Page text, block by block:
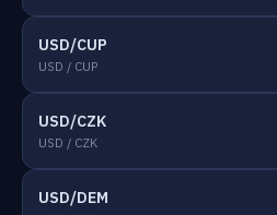
USD/CUP
USD / CUP
USD/CZK
USD / CZK
USD/DEM